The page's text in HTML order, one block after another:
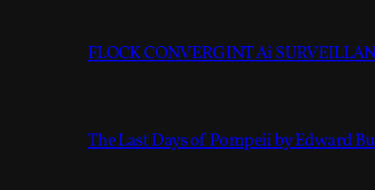
FLOCK CONVERGINT Ai
The Last Days of Pompeii by Edward